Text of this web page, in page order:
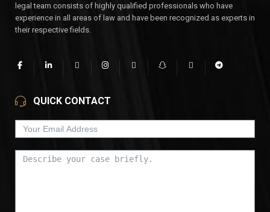
legal team consists of highly qualified professionals who have
experience in all areas of law and have been recognized as experts in
their respective fields.
QUICK CONTACT